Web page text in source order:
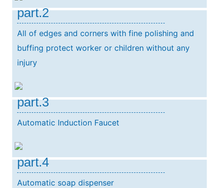
part.2
All of edges and corners with fine polishing and
buffing protect worker or children without any
injury
part.3
Automatic Induction Faucet
part.4
Automatic soap dispenser